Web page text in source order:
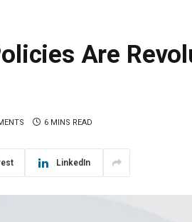
Are
6 MINS READ
LinkedIn